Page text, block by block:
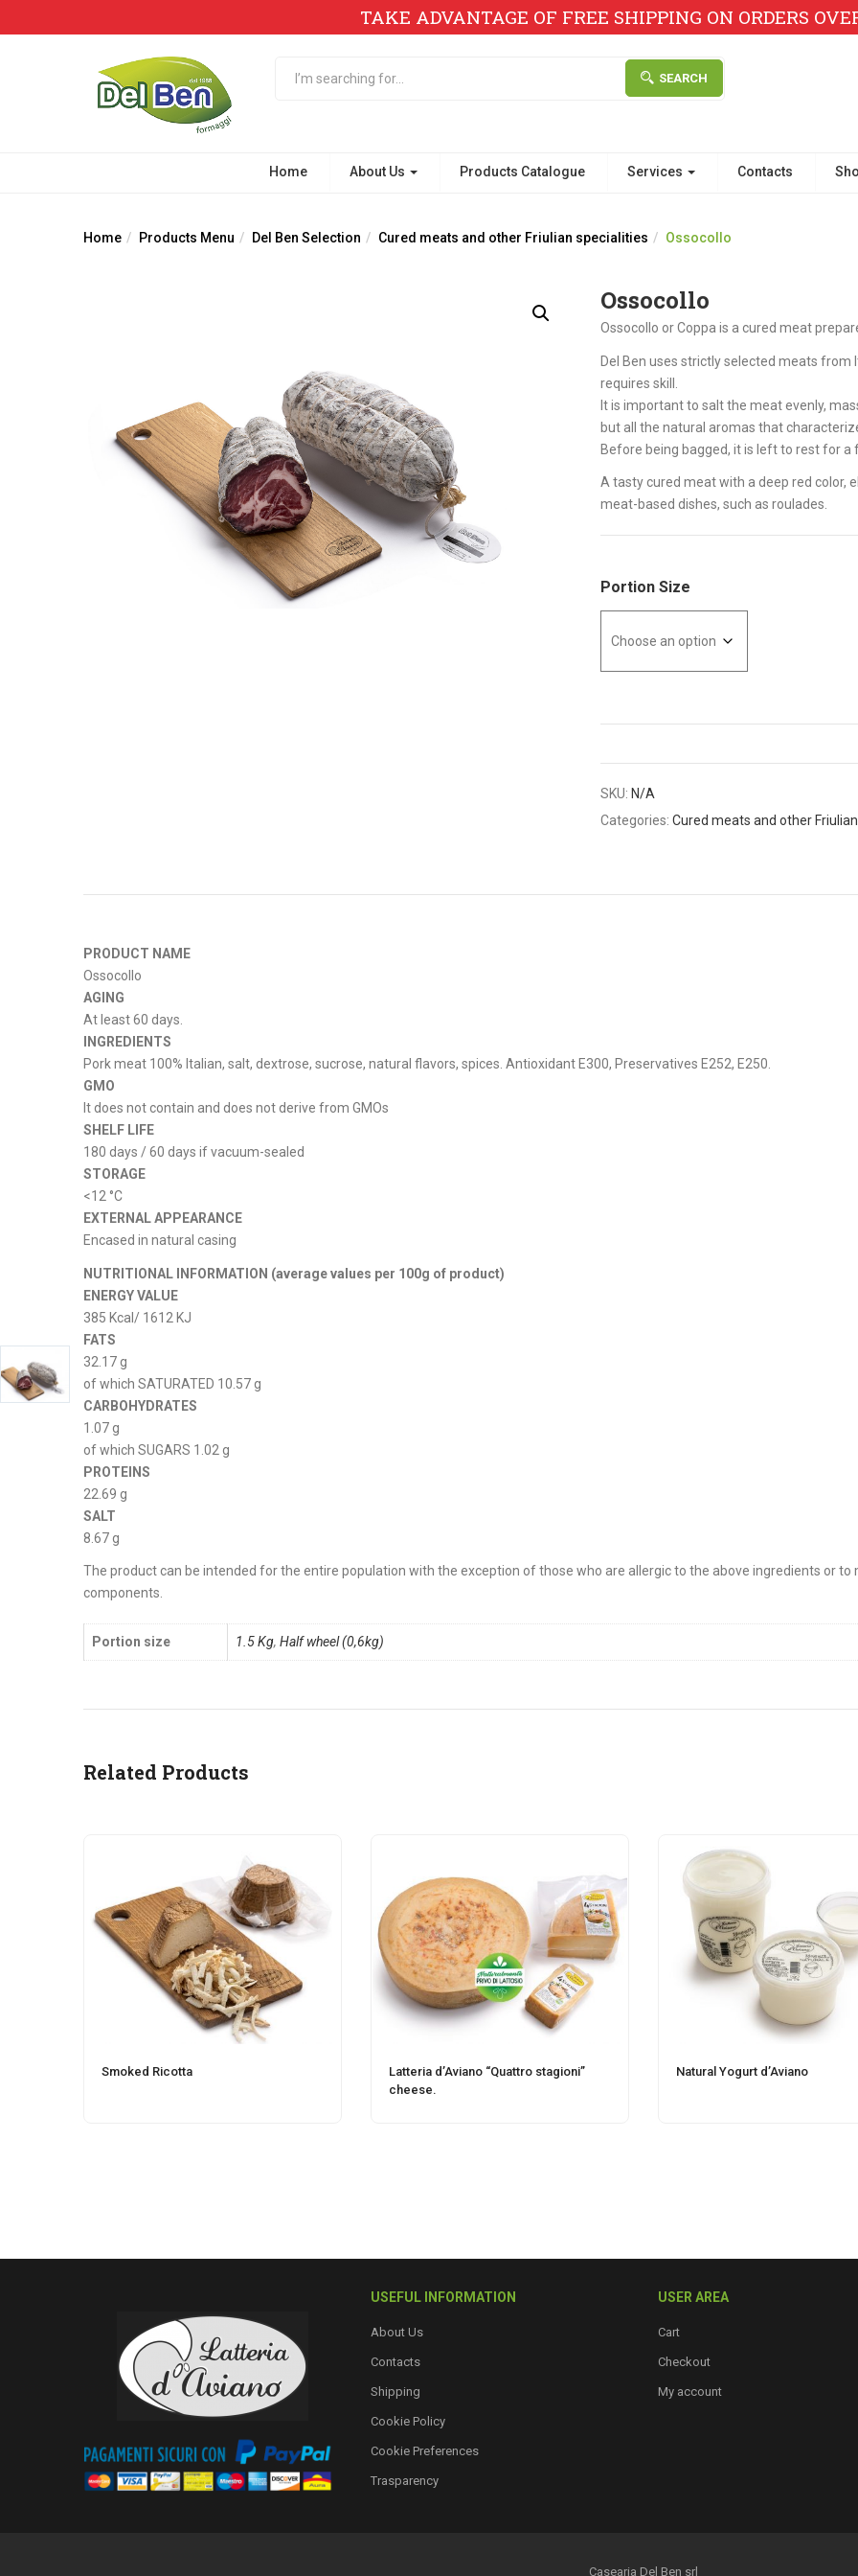
TAKE ADVANTAGE OF FREE SHIPPING ON ORDERS
SEARCH
Home About Us Products Catalogue Services Contacts
Home Products Menu Del Ben Selection Cured meats and other Friulian specialities Ossocollo
Ossocollo
Ossocollo or Coppa is a cured meat
Del Ben uses strictly selected meats from
requires skill.
It is important to salt the meat evenly,
but all the natural aromas that
Before being bagged, it is left to rest for a
A tasty cured meat with a deep red color,
meat-based dishes, such as roulades.
Portion Size
SKU: N/A
Categories: Cured meats and other
PRODUCT NAME
Ossocollo
AGING
At least 60 days.
INGREDIENTS
Pork meat 100% Italian, salt, dextrose, sucrose, natural flavors, spices. Antioxidant E300, Preservatives E252, E250.
GMO
It does not contain and does not derive from GMOs
SHELF LIFE
180 days / 60 days if vacuum-sealed
STORAGE
<12 °C
EXTERNAL APPEARANCE
Encased in natural casing
NUTRITIONAL INFORMATION (average values ​​per 100g of product)
ENERGY VALUE
385 Kcal/ 1612 KJ
FATS
32.17 g
of which SATURATED 10.57 g
CARBOHYDRATES
1.07 g
of which SUGARS 1.02 g
PROTEINS
22.69 g
SALT
8.67 g
The product can be intended for the entire population with the exception of those who are allergic to the above ingredients or to
components.
Portion size 1.5 Kg, Half wheel (0,6kg)
Related Products
Smoked Ricotta
Latteria d’Aviano “Quattro stagioni”
cheese.
Natural Yogurt d’Aviano
USEFUL INFORMATION
About Us
Contacts
Shipping
Cookie Policy
Cookie Preferences
Trasparency
USER AREA
Cart
Checkout
My account
Casearia Del Ben srl